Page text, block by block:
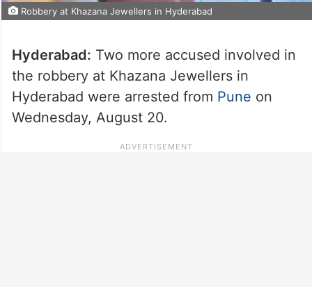
Robbery at Khazana Jewellers in Hyderabad
Hyderabad: Two more accused involved in
the robbery at Khazana Jewellers in
Hyderabad were arrested from Pune on
Wednesday, August 20.